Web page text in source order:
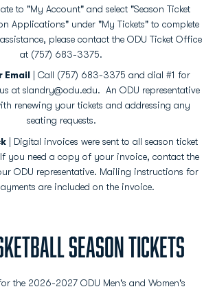
to "My Account" and select "Season Ticket
Applications" under "My Tickets" to complete
please contact the ODU Ticket Office
at (757) 683-3375.
Email| Call (757) 683-3375 and dial #1 for
at slandry@odu.edu. An ODU representative
renewing your tickets and addressing any
seating requests.
| Digital invoices were sent to all season ticket
you need a copy of your invoice, contact the
ODU representative. Mailing instructions for
are included on the invoice.
SEASON TICKETS
the 2026-2027 ODU Men's and Women's